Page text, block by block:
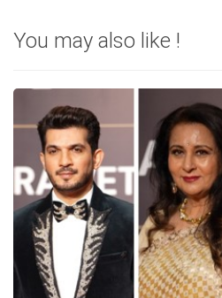
You may also like !